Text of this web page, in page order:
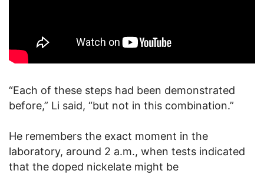
“Each of these steps had been demonstrated
before,” Li said, “but not in this combination.”
He remembers the exact moment in the
laboratory, around 2 a.m., when tests indicated
that the doped nickelate might be